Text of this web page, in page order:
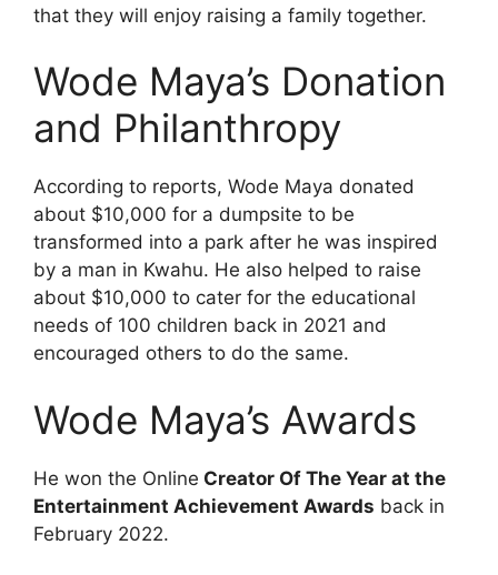
that they will enjoy raising a family together.
Wode Maya’s Donation
and Philanthropy
According to reports, Wode Maya donated
about $10,000 for a dumpsite to be
transformed into a park after he was inspired
by a man in Kwahu. He also helped to raise
about $10,000 to cater for the educational
needs of 100 children back in 2021 and
encouraged others to do the same.
Wode Maya’s Awards
He won the Online Creator Of The Year at the
Entertainment Achievement Awards back in
February 2022.